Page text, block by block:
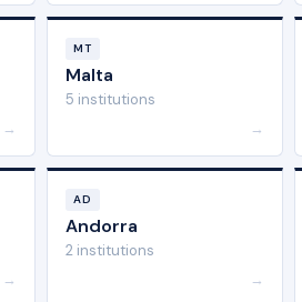
→
MT
Malta
5 institutions
→
→
AD
Andorra
2 institutions
→